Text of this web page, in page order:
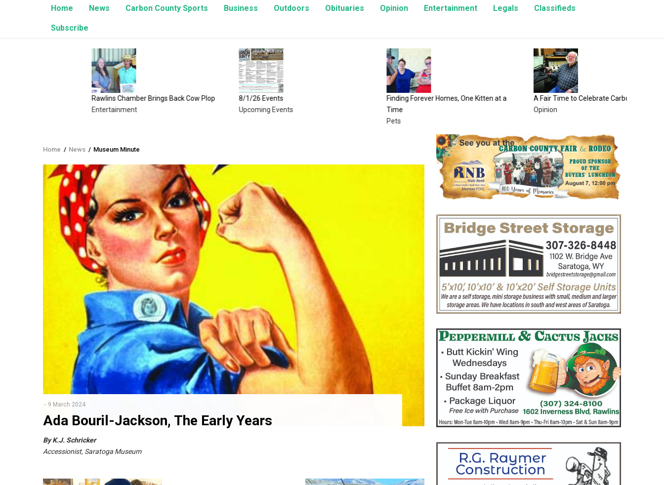
Home News Carbon County Sports Business Outdoors Obituaries Opinion Entertainment Legals Classifieds
Subscribe
Rawlins Chamber Brings Back Cow Plop
Entertainment
8/1/26 Events
Upcoming Events
Finding Forever Homes, One Kitten at a
A Fair Time to Celebrate Carbon County
Breadcrumb
Home / News / Museum Minute
9 March 2024
Ada Bouril-Jackson, The Early Years
By K.J. Schricker
Accessionist, Saratoga Museum